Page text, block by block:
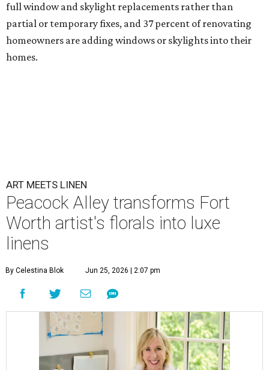
full window and skylight replacements rather than
partial or temporary fixes, and 37 percent of renovating
homeowners are adding windows or skylights into their
homes.
ART MEETS LINEN
Peacock Alley transforms Fort
Worth artist's florals into luxe
linens
By Celestina Blok Jun 25, 2026 | 2:07 pm